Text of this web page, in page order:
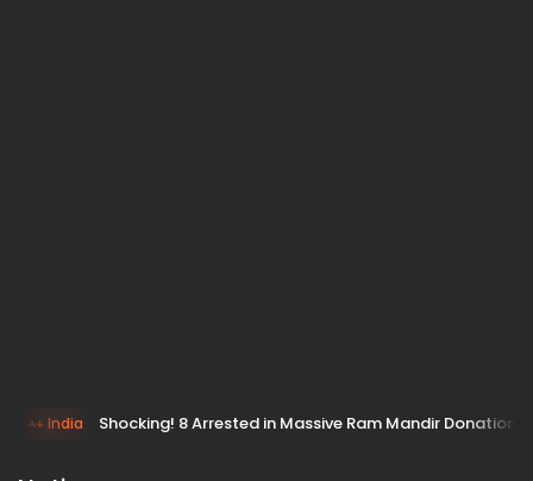
India Shocking! 8 Arrested in Massive Ram Mandir Donation